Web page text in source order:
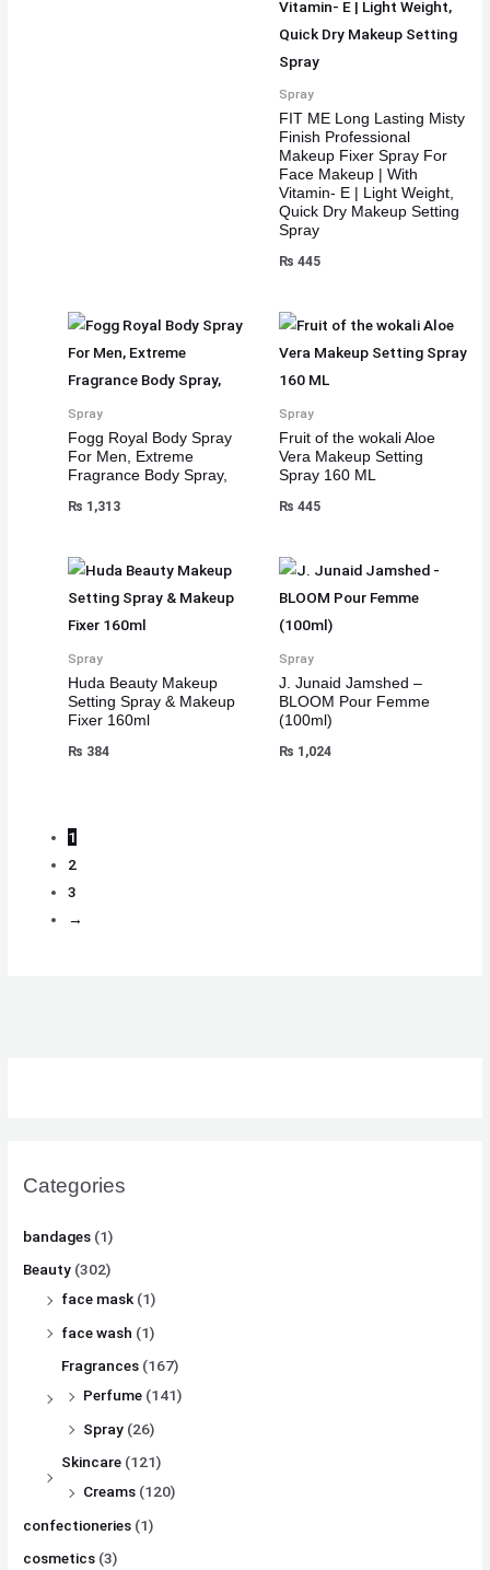
Categories
bandages (1)
Beauty (302)
face mask (1)
face wash (1)
Fragrances (167)
Perfume (141)
Spray (26)
Skincare (121)
Creams (120)
confectioneries (1)
cosmetics (3)
Spray
FIT ME Long Lasting Misty
Finish Professional
Makeup Fixer Spray For
Face Makeup | With
Vitamin- E | Light Weight,
Quick Dry Makeup Setting
Spray
₨ 445
Spray
Fogg Royal Body Spray
For Men, Extreme
Fragrance Body Spray,
₨ 1,313
Spray
Fruit of the wokali Aloe
Vera Makeup Setting
Spray 160 ML
₨ 445
Spray
Huda Beauty Makeup
Setting Spray & Makeup
Fixer 160ml
₨ 384
Spray
J. Junaid Jamshed –
BLOOM Pour Femme
(100ml)
₨ 1,024
1
2
3
→